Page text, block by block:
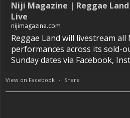
Niji Magazine | Reggae
Live
nijimagazine.com
Reggae Land will livestream all
performances across its sold-
Sunday dates via Facebook,
View on Facebook · Share